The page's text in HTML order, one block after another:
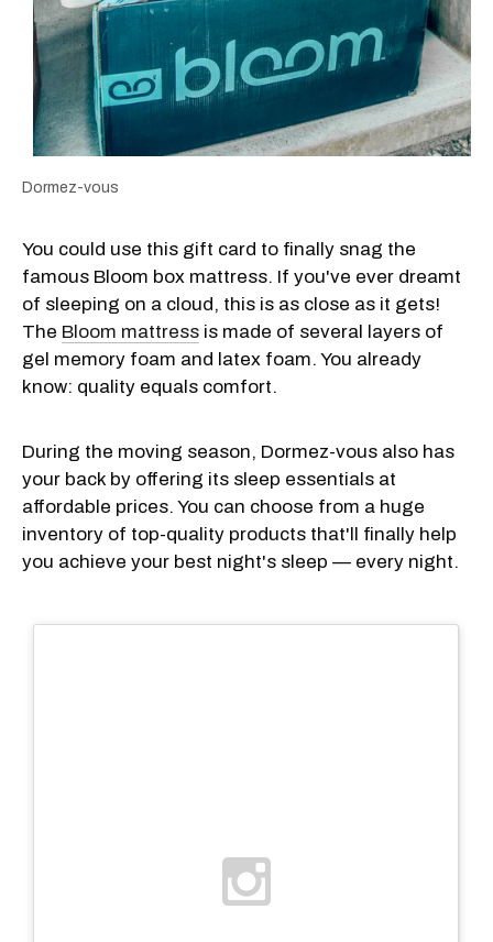
Dormez-vous
You could use this gift card to finally snag the
famous Bloom box mattress. If you've ever dreamt
of sleeping on a cloud, this is as close as it gets!
The Bloom mattress is made of several layers of
gel memory foam and latex foam. You already
know: quality equals comfort.
During the moving season, Dormez-vous also has
your back by offering its sleep essentials at
affordable prices. You can choose from a huge
inventory of top-quality products that'll finally help
you achieve your best night's sleep — every night.